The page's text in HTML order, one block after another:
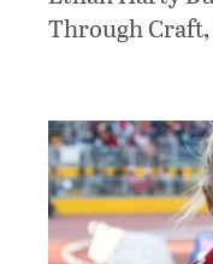
Through